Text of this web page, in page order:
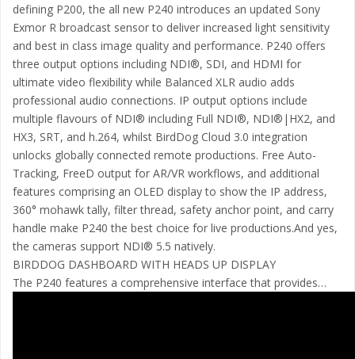
defining P200, the all new P240 introduces an updated Sony
Exmor R broadcast sensor to deliver increased light sensitivity
and best in class image quality and performance. P240 offers
three output options including NDI®, SDI, and HDMI for
ultimate video flexibility while Balanced XLR audio adds
professional audio connections. IP output options include
multiple flavours of NDI® including Full NDI®, NDI®|HX2, and
HX3, SRT, and h.264, whilst BirdDog Cloud 3.0 integration
unlocks globally connected remote productions. Free Auto-
Tracking, FreeD output for AR/VR workflows, and additional
features comprising an OLED display to show the IP address,
360° mohawk tally, filter thread, safety anchor point, and carry
handle make P240 the best choice for live productions.And yes,
the cameras support NDI® 5.5 natively.
BIRDDOG DASHBOARD WITH HEADS UP DISPLAY
The P240 features a comprehensive interface that provides…